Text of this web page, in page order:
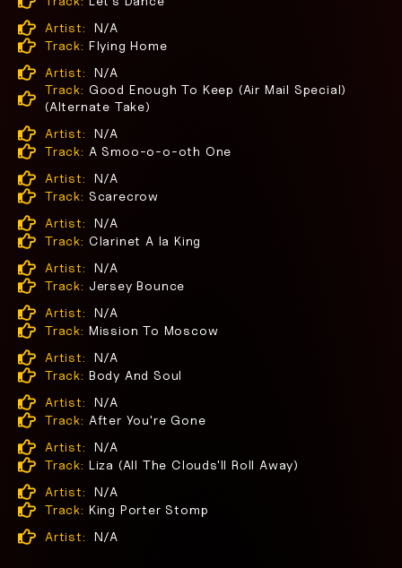
Artist:
N/A
Track: Flying Home
Artist:
N/A
Track: Good Enough To Keep (Air Mail Special)
(Alternate Take)
Artist:
N/A
Track: A Smoo-o-o-oth One
Artist:
N/A
Track: Scarecrow
Artist:
N/A
Track: Clarinet A la King
Artist:
N/A
Track: Jersey Bounce
Artist:
N/A
Track: Mission To Moscow
Artist:
N/A
Track: Body And Soul
Artist:
N/A
Track: After You're Gone
Artist:
N/A
Track: Liza (All The Clouds'll Roll Away)
Artist:
N/A
Track: King Porter Stomp
Artist:
N/A